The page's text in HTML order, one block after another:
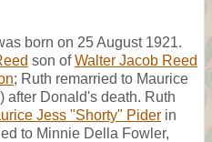
born on 25 August 1921.
son ofWalter Jacob Reed
; Ruth remarried to Maurice
after Donald's death. Ruth
Jess "Shorty" Pider in
to Minnie Della Fowler,